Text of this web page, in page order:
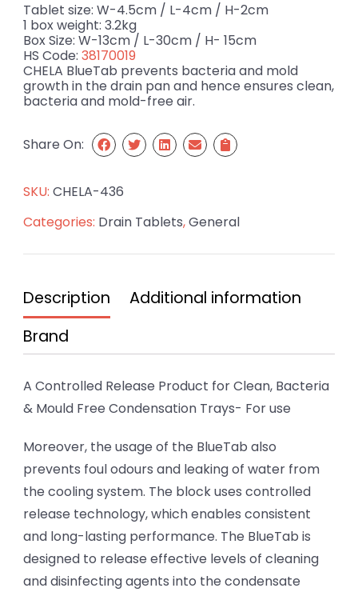
Tablet size: W-4.5cm / L-4cm / H-2cm
1 box weight: 3.2kg
Box Size: W-13cm / L-30cm / H- 15cm
HS Code: 38170019
CHELA BlueTab prevents bacteria and mold
growth in the drain pan and hence ensures clean,
bacteria and mold-free air.
Share On:
SKU: CHELA-436
Categories: Drain Tablets,General
Description
Additional information
Brand
A Controlled Release Product for Clean, Bacteria
& Mould Free Condensation Trays- For use
Moreover, the usage of the BlueTab also
prevents foul odours and leaking of water from
the cooling system. The block uses controlled
release technology, which enables consistent
and long-lasting performance. The BlueTab is
designed to release effective levels of cleaning
and disinfecting agents into the condensate